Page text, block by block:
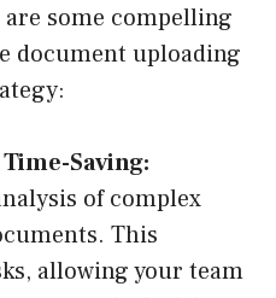
some compelling
document uploading
Saving:
of complex
This
allowing your team